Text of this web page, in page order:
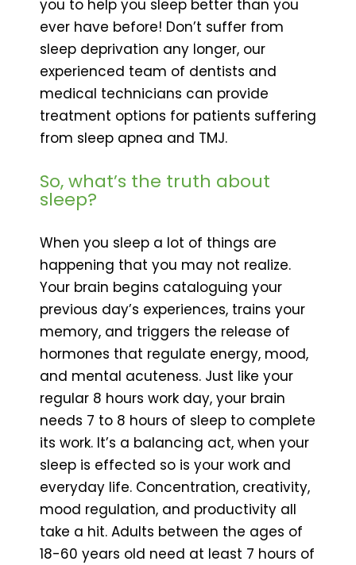
you to help you sleep better than you
ever have before! Don’t suffer from
sleep deprivation any longer, our
experienced team of dentists and
medical technicians can provide
treatment options for patients suffering
from sleep apnea and TMJ.
So, what’s the truth about
sleep?
When you sleep a lot of things are
happening that you may not realize.
Your brain begins cataloguing your
previous day’s experiences, trains your
memory, and triggers the release of
hormones that regulate energy, mood,
and mental acuteness. Just like your
regular 8 hours work day, your brain
needs 7 to 8 hours of sleep to complete
its work. It’s a balancing act, when your
sleep is effected so is your work and
everyday life. Concentration, creativity,
mood regulation, and productivity all
take a hit. Adults between the ages of
18-60 years old need at least 7 hours of